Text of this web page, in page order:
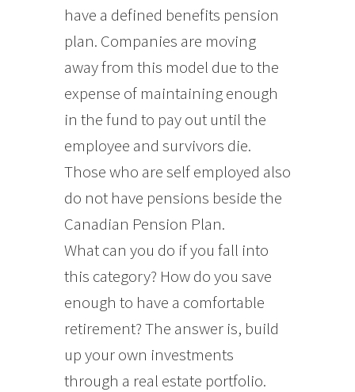
have a defined benefits pension
plan. Companies are moving
away from this model due to the
expense of maintaining enough
in the fund to pay out until the
employee and survivors die.
Those who are self employed also
do not have pensions beside the
Canadian Pension Plan.
What can you do if you fall into
this category? How do you save
enough to have a comfortable
retirement? The answer is, build
up your own investments
through a real estate portfolio.